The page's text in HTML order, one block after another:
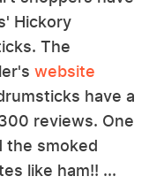
Hickory
The
website
have a
reviews. One
the smoked
like ham!! ...